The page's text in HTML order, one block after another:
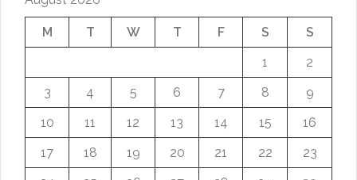
M T W T F S
S
1
2
3
4 5 6 7 8
9
10
11 12 13 14 15
16
17
18 19 20 21 22
23